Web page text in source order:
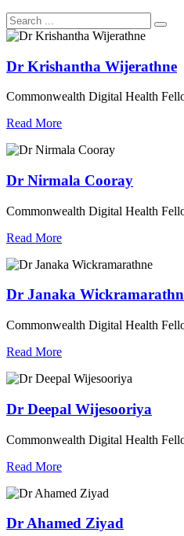
Dr Krishantha Wijerathne
Commonwealth Digital Health
Read More
Dr Nirmala Cooray
Commonwealth Digital Health
Read More
Dr Janaka
Commonwealth Digital Health
Read More
Dr Deepal Wijesooriya
Commonwealth Digital Health
Read More
Dr Ahamed Ziyad